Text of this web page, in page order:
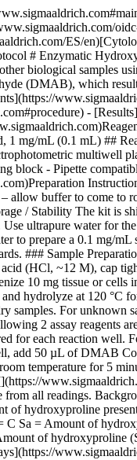
ES/
# Enzymatic
biological samples
(DMAB), which
-
1 mg/mL (0.1 mL) ##
multiwell
block - Pipette
allow buffer to come to
/ Stability The kit is
ultrapure water for
to prepare a 0.1 mg/
### Sample
(HCl, ~12 M), cap
10 mg tissue or
hydrolyze at 120 °C
samples. For unknown
2 assay reagents
for each reaction well.
add 50 µL of DMAB
temperature for 5
all readings.
of hydroxyproline
C Sa = Amount of
of